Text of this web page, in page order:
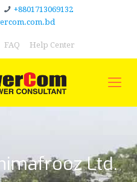
+8801713069132
FAQ Help Center
Ltd.